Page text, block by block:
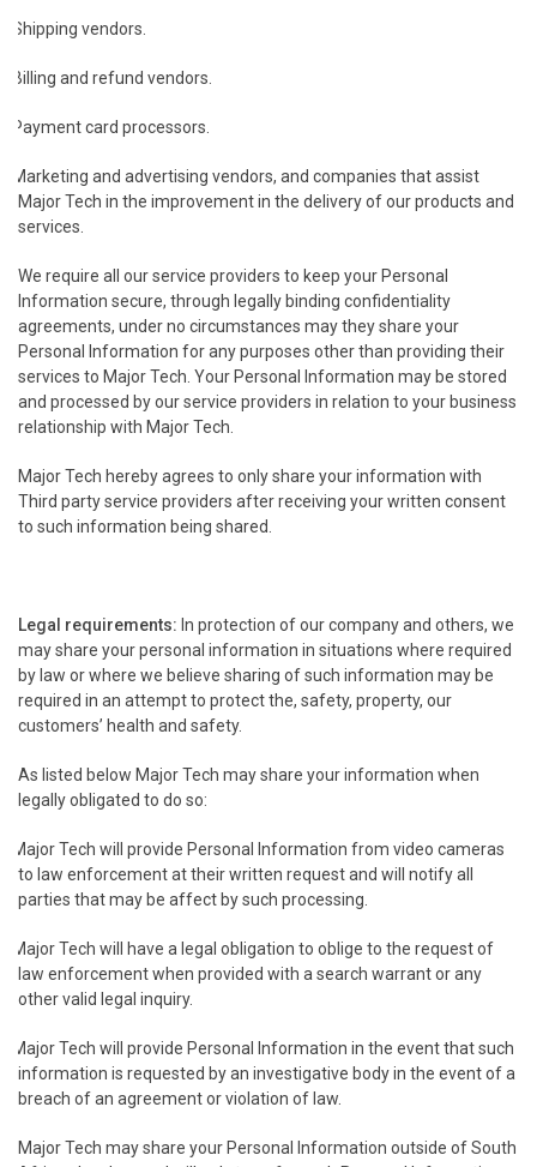
Shipping vendors.
Billing and refund vendors.
Payment card processors.
Marketing and advertising vendors, and companies that assist
Major Tech in the improvement in the delivery of our products and
services.
We require all our service providers to keep your Personal
Information secure, through legally binding confidentiality
agreements, under no circumstances may they share your
Personal Information for any purposes other than providing their
services to Major Tech. Your Personal Information may be stored
and processed by our service providers in relation to your business
relationship with Major Tech.
Major Tech hereby agrees to only share your information with
Third party service providers after receiving your written consent
to such information being shared.
Legal requirements: In protection of our company and others, we
may share your personal information in situations where required
by law or where we believe sharing of such information may be
required in an attempt to protect the, safety, property, our
customers’ health and safety.
As listed below Major Tech may share your information when
legally obligated to do so:
Major Tech will provide Personal Information from video cameras
to law enforcement at their written request and will notify all
parties that may be affect by such processing.
Major Tech will have a legal obligation to oblige to the request of
law enforcement when provided with a search warrant or any
other valid legal inquiry.
Major Tech will provide Personal Information in the event that such
information is requested by an investigative body in the event of a
breach of an agreement or violation of law.
Major Tech may share your Personal Information outside of South